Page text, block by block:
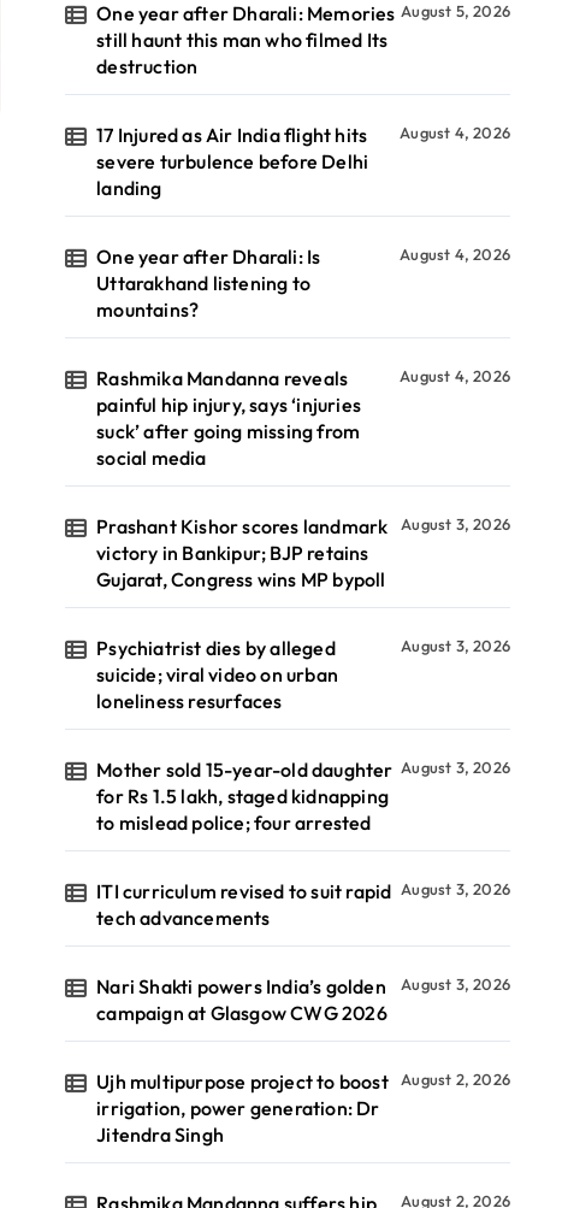
One year after Dharali: Memories
still haunt this man who filmed Its
destruction
August 5, 2026
17 Injured as Air India flight hits
severe turbulence before Delhi
landing
August 4, 2026
One year after Dharali: Is
Uttarakhand listening to
mountains?
August 4, 2026
Rashmika Mandanna reveals
painful hip injury, says ‘injuries
suck’ after going missing from
social media
August 4, 2026
Prashant Kishor scores landmark
victory in Bankipur; BJP retains
Gujarat, Congress wins MP bypoll
August 3, 2026
Psychiatrist dies by alleged
suicide; viral video on urban
loneliness resurfaces
August 3, 2026
Mother sold 15-year-old daughter
for Rs 1.5 lakh, staged kidnapping
to mislead police; four arrested
August 3, 2026
ITI curriculum revised to suit rapid
tech advancements
August 3, 2026
Nari Shakti powers India’s golden
campaign at Glasgow CWG 2026
August 3, 2026
Ujh multipurpose project to boost
irrigation, power generation: Dr
Jitendra Singh
August 2, 2026
Rashmika Mandanna suffers hip
August 2, 2026